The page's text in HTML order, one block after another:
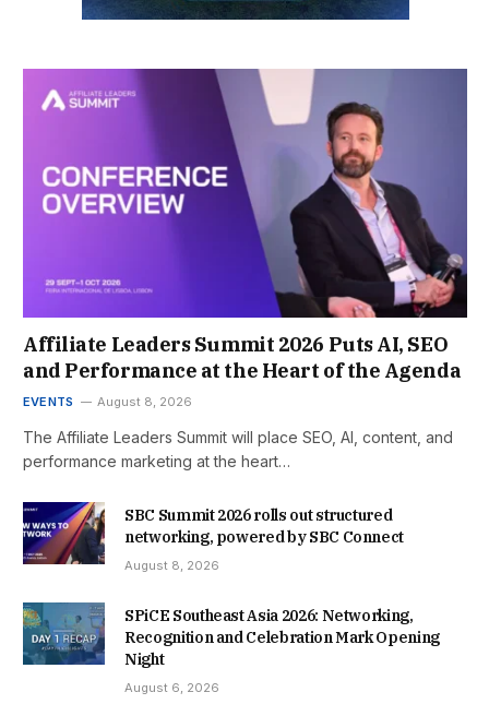
Affiliate Leaders Summit 2026 Puts AI, SEO
and Performance at the Heart of the Agenda
EVENTS August 8, 2026
The Affiliate Leaders Summit will place SEO, AI, content, and
performance marketing at the heart…
SBC Summit 2026 rolls out structured
networking, powered by SBC Connect
August 8, 2026
SPiCE Southeast Asia 2026: Networking,
Recognition and Celebration Mark Opening
Night
August 6, 2026